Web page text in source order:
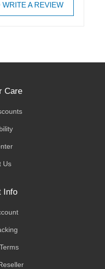
A REVIEW
Care
Us
Info